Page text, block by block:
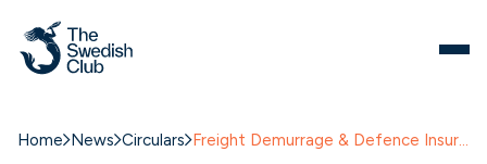
Home News Circulars Freight Demurrage & Defence Insurance 2017/2018